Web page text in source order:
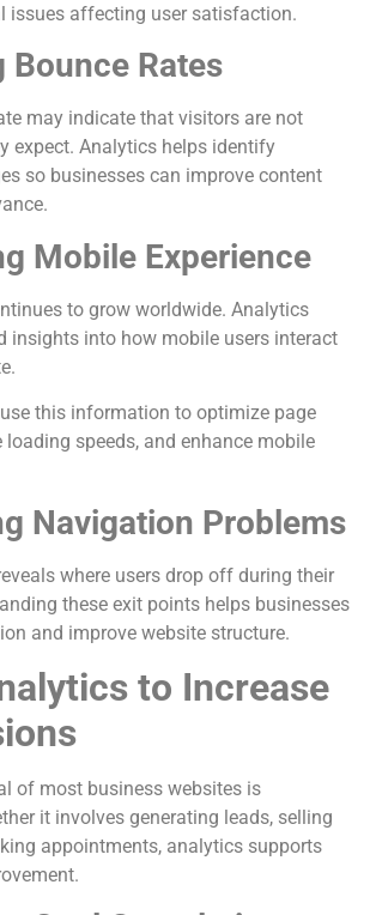
issues affecting user satisfaction.
Bounce Rates
may indicate that visitors are not
expect. Analytics helps identify
so businesses can improve content
Mobile Experience
to grow worldwide. Analytics
insights into how mobile users interact
this information to optimize page
loading speeds, and enhance mobile
Navigation Problems
where users drop off during their
these exit points helps businesses
and improve website structure.
to Increase
of most business websites is
it involves generating leads, selling
appointments, analytics supports